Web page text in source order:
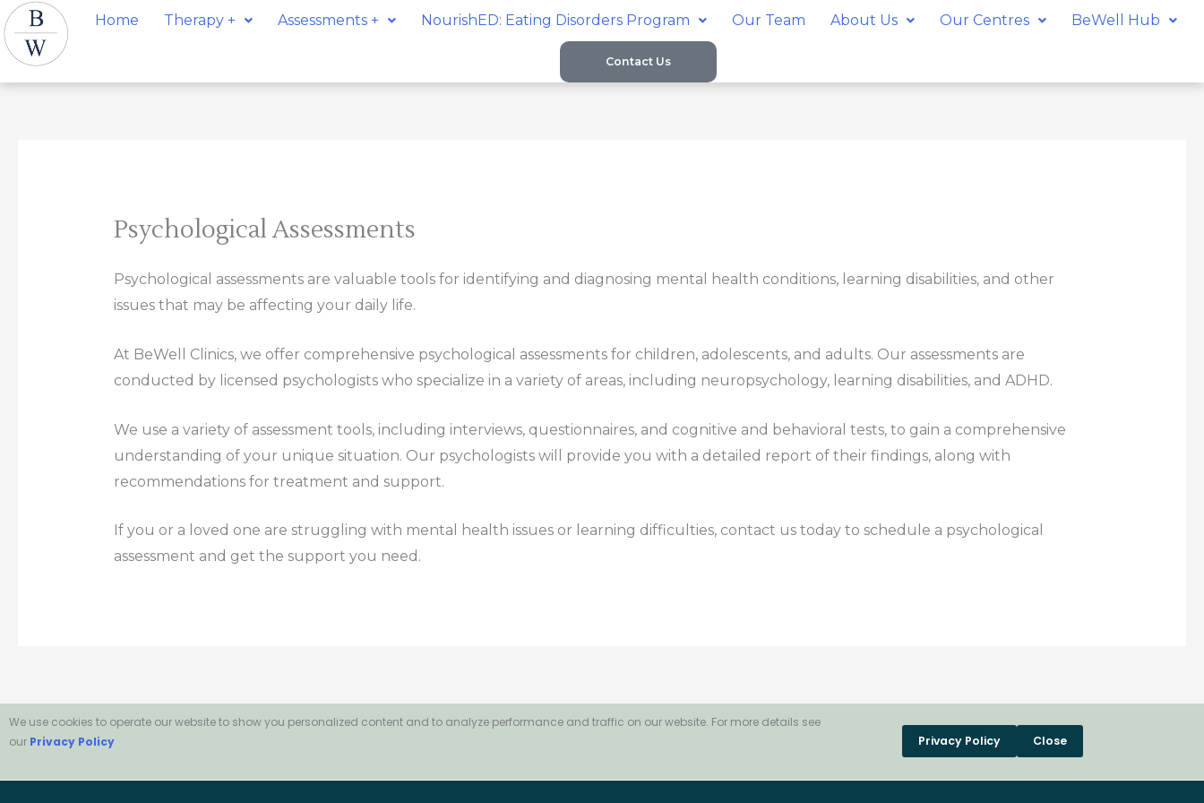
Skip
to
content
Home Therapy + Assessments + NourishED: Eating Disorders Program Our Team About Us Our Centres BeWell Hub
Contact Us
Psychological Assessments
Psychological assessments are valuable tools for identifying and diagnosing mental health conditions, learning disabilities, and other
issues that may be affecting your daily life.
At BeWell Clinics, we offer comprehensive psychological assessments for children, adolescents, and adults. Our assessments are
conducted by licensed psychologists who specialize in a variety of areas, including neuropsychology, learning disabilities, and ADHD.
We use a variety of assessment tools, including interviews, questionnaires, and cognitive and behavioral tests, to gain a comprehensive
understanding of your unique situation. Our psychologists will provide you with a detailed report of their findings, along with
recommendations for treatment and support.
If you or a loved one are struggling with mental health issues or learning difficulties, contact us today to schedule a psychological
assessment and get the support you need.
We use cookies to operate our website to show you personalized content and to analyze performance and traffic on our website. For more details see
our Privacy Policy Privacy Policy Close